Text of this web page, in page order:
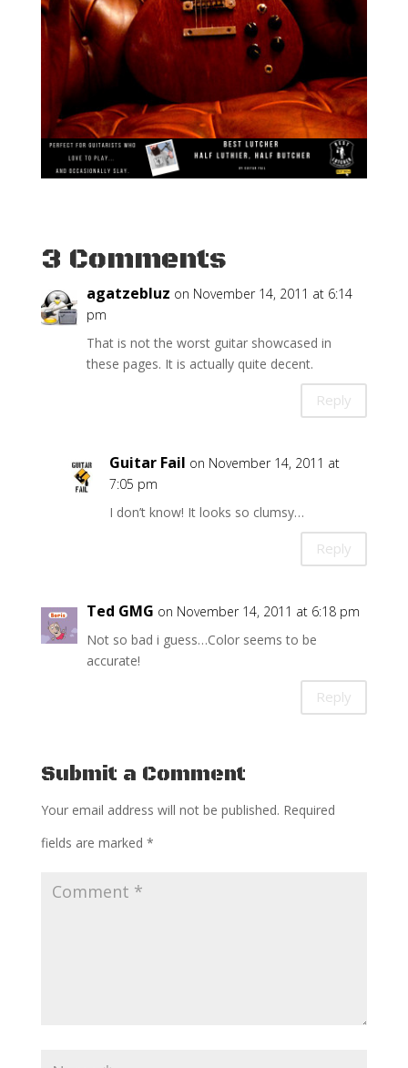
3 Comments
agatzebluz on November 14, 2011 at 6:14
pm
That is not the worst guitar showcased in
these pages. It is actually quite decent.
Reply
Guitar Fail on November 14, 2011 at
7:05 pm
I don’t know! It looks so clumsy…
Reply
Ted GMG on November 14, 2011 at 6:18 pm
Not so bad i guess…Color seems to be
accurate!
Reply
Submit a Comment
Your email address will not be published. Required
fields are marked *